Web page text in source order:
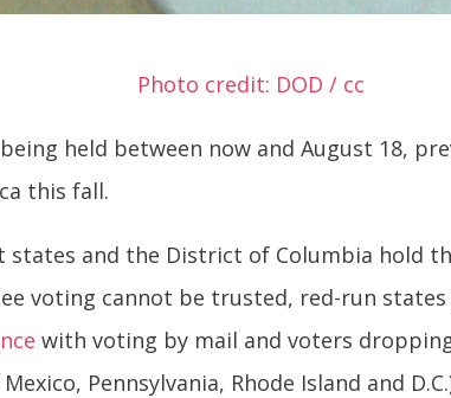
Photo credit: DOD / cc
held between now and August 18,
this fall.
states and the District of Columbia hold
voting cannot be trusted, red-run states
with voting by mail and voters
Pennsylvania, Rhode Island and